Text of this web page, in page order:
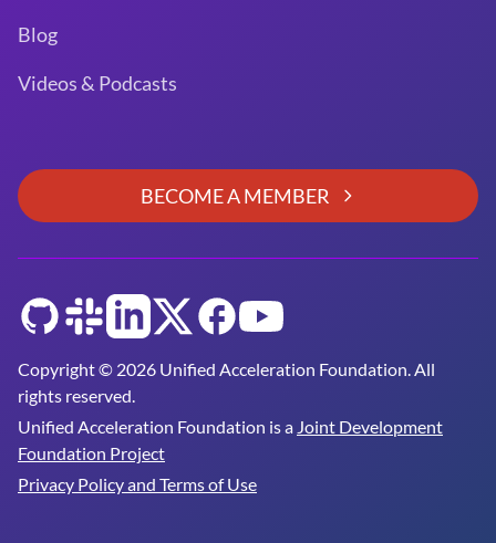
Blog
Videos & Podcasts
BECOME A MEMBER
Copyright © 2026 Unified Acceleration Foundation. All
rights reserved.
Unified Acceleration Foundation is a Joint Development
Foundation Project
Privacy Policy and Terms of Use